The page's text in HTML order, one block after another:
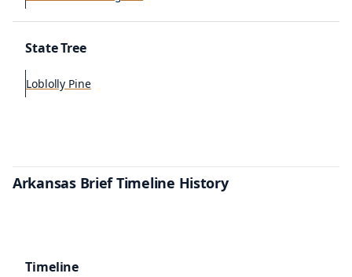
State Tree
Loblolly Pine
Arkansas Brief Timeline History
Timeline